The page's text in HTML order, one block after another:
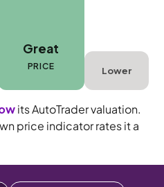
Great
PRICE Lower
its AutoTrader valuation.
price indicator rates it a